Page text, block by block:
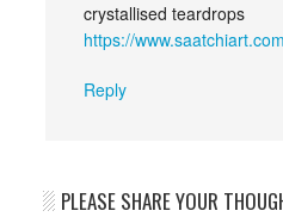
crystallised teardrops
https://
Reply
PLEASE SHARE YOUR